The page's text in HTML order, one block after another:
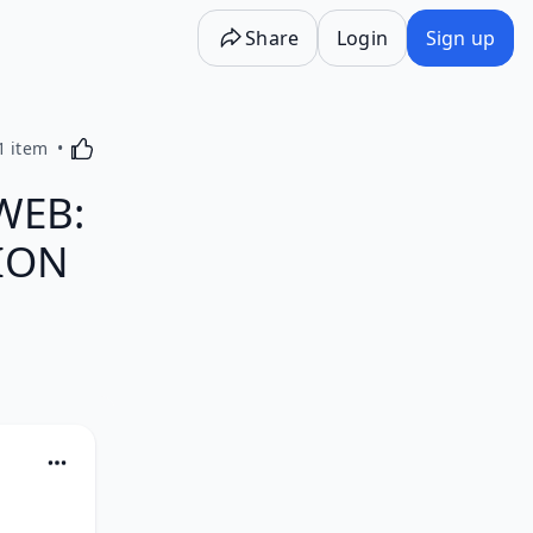
Share Login Sign up
item Activating this element will cause content on the